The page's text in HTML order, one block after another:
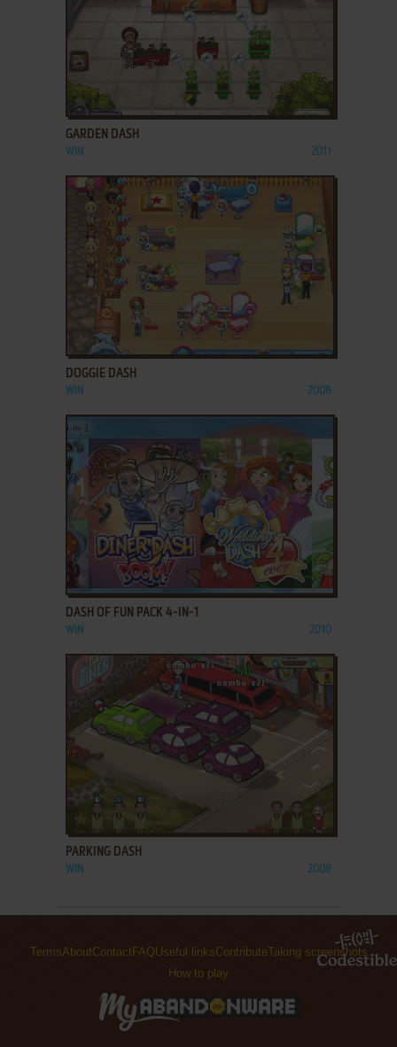
ADD TO FAVORITES
GARDEN DASH
WIN 2011
ADD TO FAVORITES
DOGGIE DASH
WIN 2008
ADD TO FAVORITES
DASH OF FUN PACK 4-IN-1
WIN 2010
ADD TO FAVORITES
PARKING DASH
WIN 2008
TermsAboutContactFAQUseful linksContributeTaking screenshots
How to play